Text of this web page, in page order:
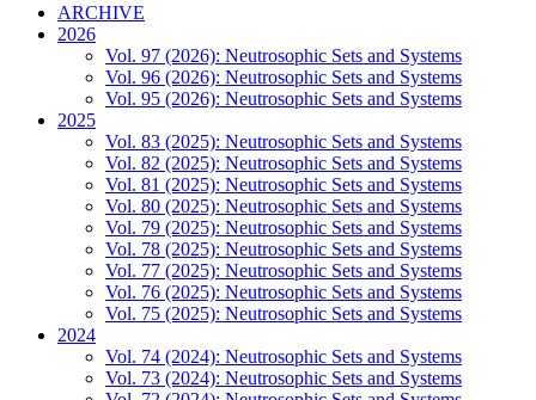
ARCHIVE
2026
Vol. 97 (2026): Neutrosophic Sets and Systems
Vol. 96 (2026): Neutrosophic Sets and Systems
Vol. 95 (2026): Neutrosophic Sets and Systems
2025
Vol. 83 (2025): Neutrosophic Sets and Systems
Vol. 82 (2025): Neutrosophic Sets and Systems
Vol. 81 (2025): Neutrosophic Sets and Systems
Vol. 80 (2025): Neutrosophic Sets and Systems
Vol. 79 (2025): Neutrosophic Sets and Systems
Vol. 78 (2025): Neutrosophic Sets and Systems
Vol. 77 (2025): Neutrosophic Sets and Systems
Vol. 76 (2025): Neutrosophic Sets and Systems
Vol. 75 (2025): Neutrosophic Sets and Systems
2024
Vol. 74 (2024): Neutrosophic Sets and Systems
Vol. 73 (2024): Neutrosophic Sets and Systems